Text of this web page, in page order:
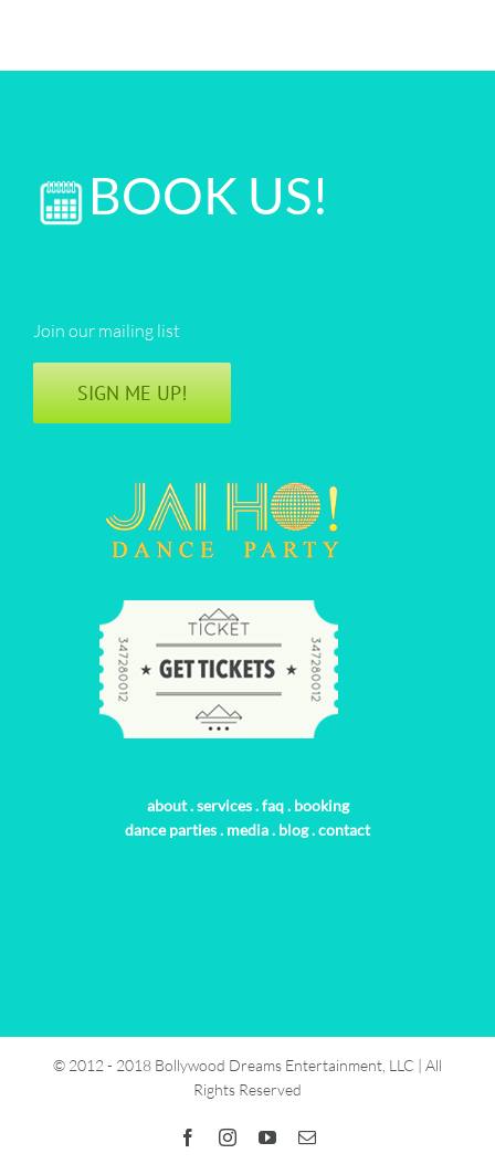
BOOK US!
Join our mailing list
SIGN ME UP!
about.services.faq. booking
dance parties. media. blog.contact
© 2012 - 2018 Bollywood Dreams Entertainment, LLC | All
Rights Reserved
FacebookInstagramYouTubeEmail